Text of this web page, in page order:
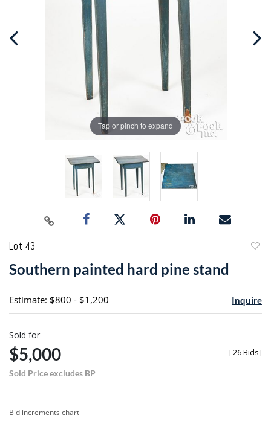
Tap or pinch to expand
Lot 43
Southern painted hard pine stand
Estimate: $800 - $1,200 Inquire
Sold for
$5,000
Sold Price excludes BP
[26 Bids]
Bid increments chart